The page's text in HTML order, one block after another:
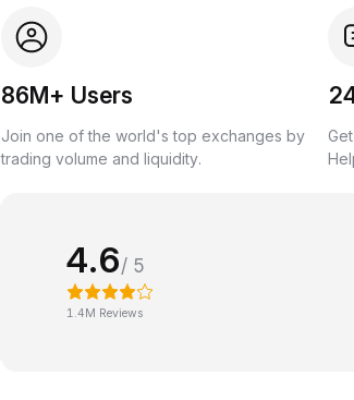
86M+ Users
Join one of the world's top exchanges by
trading volume and liquidity.
4.6/ 5
1.4M Reviews